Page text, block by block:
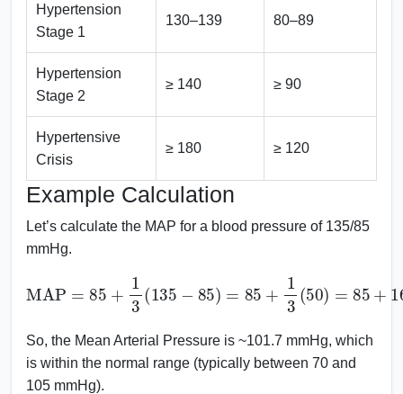
Hypertension
Stage 1
130–139 80–89
Hypertension
Stage 2
≥ 140 ≥ 90
Hypertensive
Crisis
≥ 180 ≥ 120
Example Calculation
Let’s calculate the MAP for a blood pressure of 135/85
mmHg.
135 =
So, the Mean Arterial Pressure is ~101.7 mmHg, which
is within the normal range (typically between 70 and
105 mmHg).